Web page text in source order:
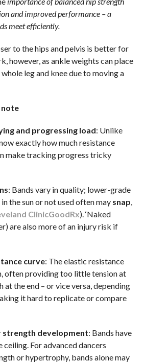
and improved performance – a
meet efficiently.
to the hips and pelvis is better for
however, as ankle weights can place
leg and knee due to moving a
and progressing load: Unlike
exactly how much resistance
make tracking progress tricky
: Bands vary in quality; lower-grade
the sun or not used often may snap,
ClinicGoodRx). ‘Naked
are also more of an injury risk if
curve: The elastic resistance
often providing too little tension at
at the end – or vice versa, depending
it hard to replicate or compare
strength development: Bands have
ceiling. For advanced dancers
or hypertrophy, bands alone may